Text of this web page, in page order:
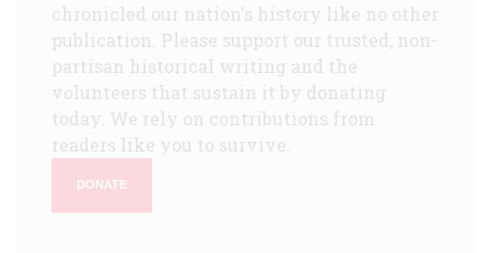
chronicled our nation's history like no other
publication. Please support our trusted, non-
partisan historical writing and the
volunteers that sustain it by donating
today. We rely on contributions from
readers like you to survive.
DONATE